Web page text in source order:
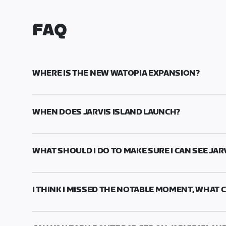
FAQ
WHERE IS THE NEW WATOPIA EXPANSION?
With the celebration of our 10-year
volcano mountain.
WHEN DOES JARVIS ISLAND LAUNCH?
Jarvis Island will be available with game
To convert to your local timezone, clickhere.
WHAT SHOULD I DO TO MAKE SURE I CAN SEE
To access the Watopia Expansion, make sure
I THINK I MISSED THE NOTABLE MOMENT, WHAT
The notable moment is a one-time-only